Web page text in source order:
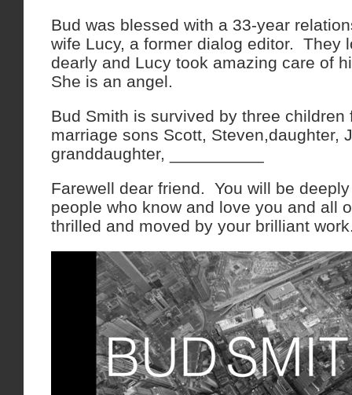
Bud was blessed with a 33-year
wife Lucy, a former dialog editor. They
dearly and Lucy took amazing care of
She is an angel.
Bud Smith is survived by three children
marriage sons Scott, Steven,daughter,
granddaughter, __________
Farewell dear friend. You will be
people who know and love you and all
thrilled and moved by your brilliant